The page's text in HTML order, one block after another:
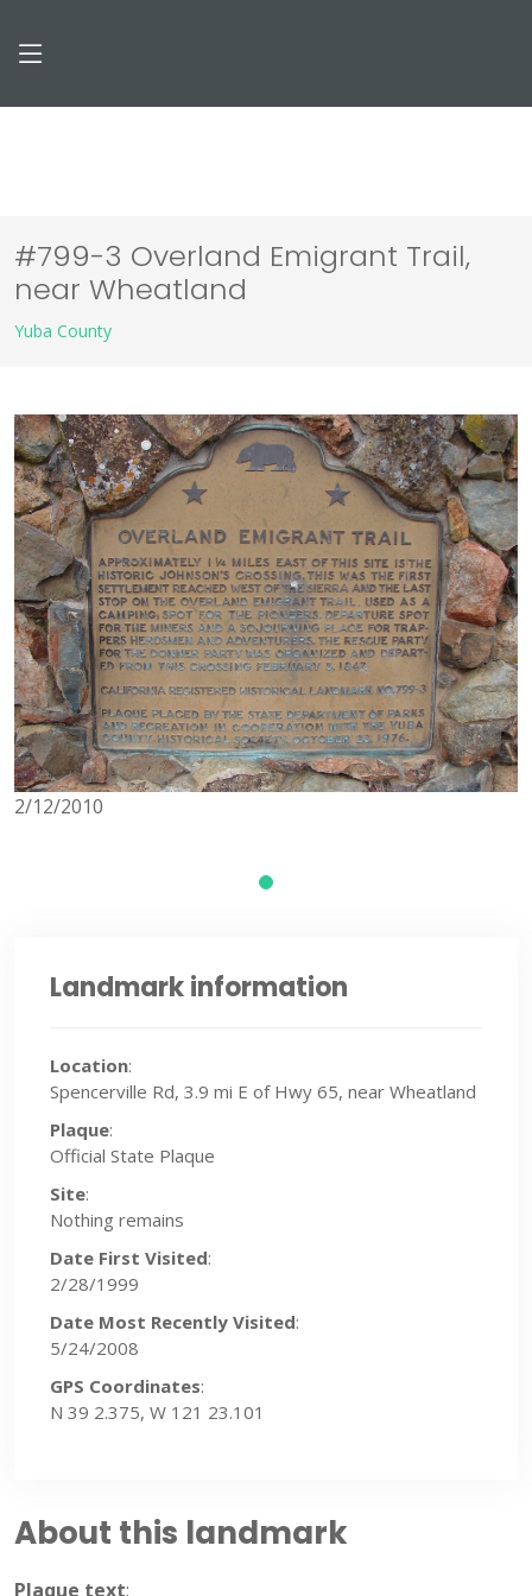
#799-3 Overland Emigrant Trail,
near Wheatland
Yuba County
Landmark information
Location:
Spencerville Rd, 3.9 mi E of Hwy 65, near Wheatland
Plaque:
Official State Plaque
Site:
Nothing remains
Date First Visited:
2/28/1999
Date Most Recently Visited:
5/24/2008
GPS Coordinates:
N 39 2.375, W 121 23.101
About this landmark
Plaque text: